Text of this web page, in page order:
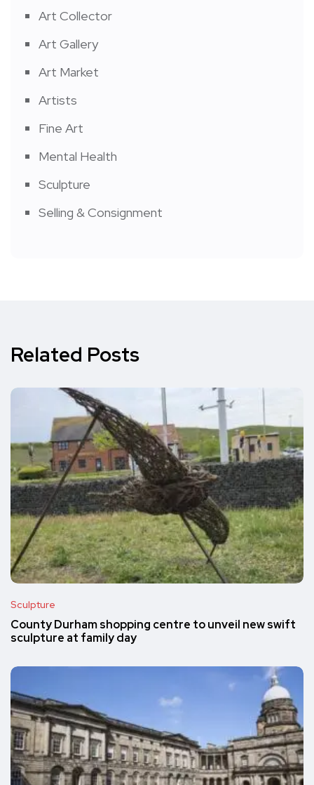
Art Collector
Art Gallery
Art Market
Artists
Fine Art
Mental Health
Sculpture
Selling & Consignment
Related Posts
Sculpture
County Durham shopping centre to unveil new swift
sculpture at family day